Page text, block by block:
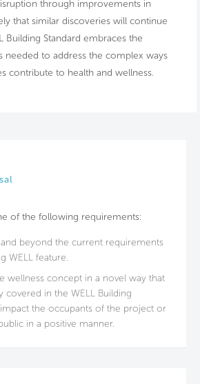
through improvements in
that similar discoveries will continue
Building Standard embraces the
needed to address the complex ways
contribute to health and wellness.
of the following requirements:
beyond the current requirements
WELL feature.
wellness concept in a novel way that
covered in the WELL Building
the occupants of the project or
in a positive manner.